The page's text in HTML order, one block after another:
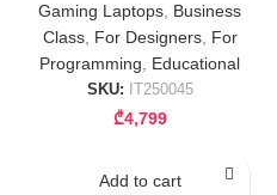
Gaming Laptops Business
Class, For Designers, For
Programming
Educational
SKU: IT250045
₾4,799
Add to cart